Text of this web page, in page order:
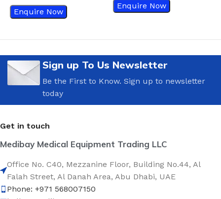
Enquire Now
Enquire Now
Sign up To Us Newsletter
Be the First to Know. Sign up to newsletter
today
Get in touch
Medibay Medical Equipment Trading LLC
Office No. C40, Mezzanine Floor, Building No.44, Al
Falah Street, Al Danah Area, Abu Dhabi, UAE
Phone: +971 568007150